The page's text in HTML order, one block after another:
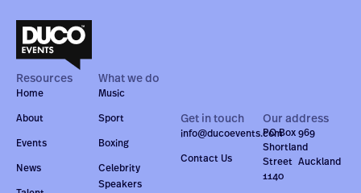
Resources
Home
About
Events
News
What we do
Music
Sport
Boxing
Celebrity
Speakers
Get in touch
info@ducoevents.com
Contact Us
Our address
PO Box 969
Shortland
Street Auckland
1140